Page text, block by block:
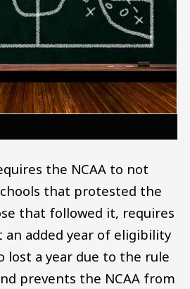
the NCAA to not
that protested the
that followed it, requires
an added year of eligibility
lost a year due to the rule
prevents the NCAA from